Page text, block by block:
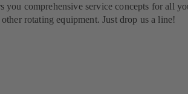
you comprehensive service concepts for all
rotating equipment. Just drop us a line!